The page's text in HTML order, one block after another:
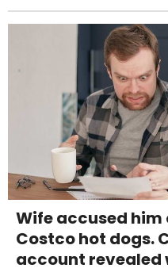
Wife accused him
Costco hot dogs.
account revealed